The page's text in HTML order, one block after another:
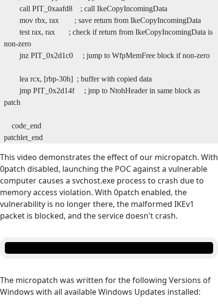
call PIT_0xaafd8 ; call IkeCopyIncomingData
mov rbx, rax ; save return from IkeCopyIncomingData
test rax, rax ; check if return from IkeCopyIncomingData is
non-zero
jnz PIT_0x2d1c0 ; jump to WfpMemFree block if non-zero
lea rcx, [rbp-30h] ; buffer with copied data
jmp PIT_0x2d14f ; jmp to NtohHeader in same block as
patch
code_end
patchlet_end
This video demonstrates the effect of our micropatch. With
0patch disabled, launching the POC against a vulnerable
computer causes a svchost.exe process to crash due to
memory access violation. With 0patch enabled, the
vulnerability is no longer there, the malformed IKEv1
packet is blocked, and the service doesn't crash.
The micropatch was written for the following Versions of
Windows with all available Windows Updates installed: